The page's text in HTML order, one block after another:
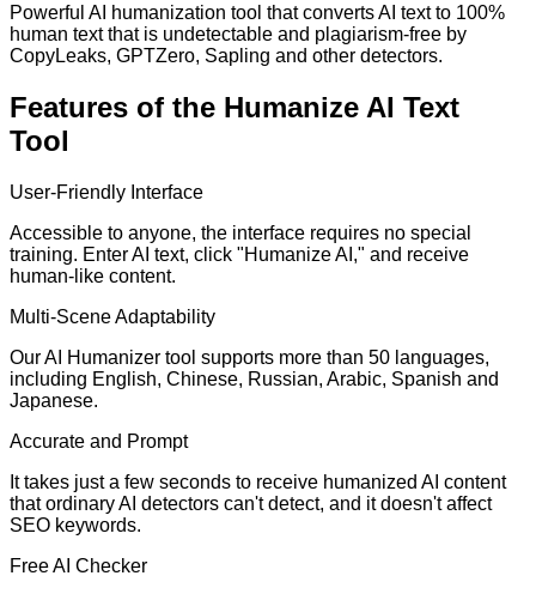
Powerful AI humanization tool that converts AI text to 100%
human text that is undetectable and plagiarism-free by
CopyLeaks, GPTZero, Sapling and other detectors.
Features of the Humanize AI Text
Tool
User-Friendly Interface
Accessible to anyone, the interface requires no special
training. Enter AI text, click "Humanize AI," and receive
human-like content.
Multi-Scene Adaptability
Our AI Humanizer tool supports more than 50 languages,
including English, Chinese, Russian, Arabic, Spanish and
Japanese.
Accurate and Prompt
It takes just a few seconds to receive humanized AI content
that ordinary AI detectors can't detect, and it doesn't affect
SEO keywords.
Free AI Checker